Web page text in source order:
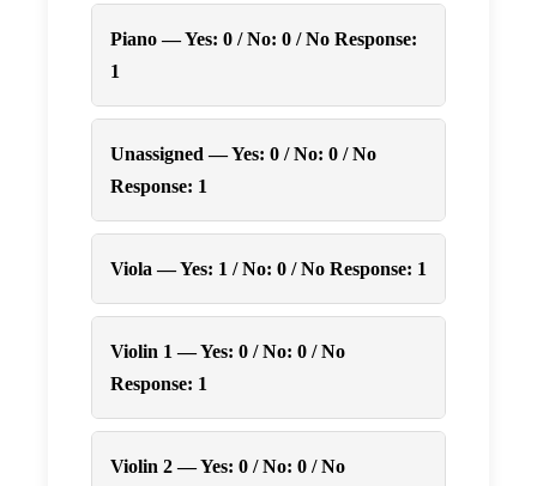
Piano — Yes: 0 / No: 0 / No Response:
1
Unassigned — Yes: 0 / No: 0 / No
Response: 1
Viola — Yes: 1 / No: 0 / No Response: 1
Violin 1 — Yes: 0 / No: 0 / No
Response: 1
Violin 2 — Yes: 0 / No: 0 / No